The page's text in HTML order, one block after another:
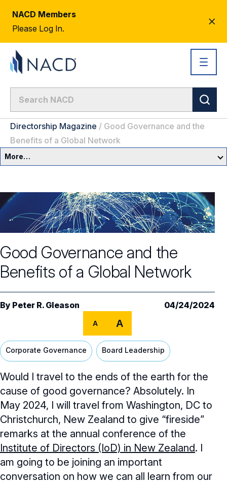
NACD Members
Please Log In.
Directorship Magazine / Good Governance and the
Benefits of a Global Network
More…
Committees & Roles
Committees & Roles Overview
Audit Committee
Compensation Committee
General Counsel/Corporate Secretary
Full Board Operations
Core Oversight Topics
Core Oversight Topics Overview
Compliance, Ethics & Liability
Shareholder Engagement
Succession Planning
Talent, Culture, and HR
Trending Oversight Topics
Trending Oversight Topics Overview
Artificial Intelligence
Climate & Sustainability
Digital Transformation
Cybersecurity
Governance Research
Blue Ribbon Commission Reports
Director’s Handbooks
Annual Outlooks
Governance Surveys
Surveys & Benchmarking
Director Compensation Report
Directorship Magazine
Directorship Magazine Overview
Online Exclusives
Submission Guidelines
BoardVision™ Podcast
Future of the American Board
Blue Ribbon Commission Reports
Navigating Your Board Career
Good Governance and the
Benefits of a Global Network
By Peter R. Gleason 04/24/2024
A A
Corporate Governance Board Leadership
Would I travel to the ends of the earth for the
cause of good governance? Absolutely. In
May 2024, I will travel from Washington, DC to
Christchurch, New Zealand to give “fireside”
remarks at the annual conference of the
Institute of Directors (IoD) in New Zealand. I
am going to be joining an important
conversation on how we can all learn from our